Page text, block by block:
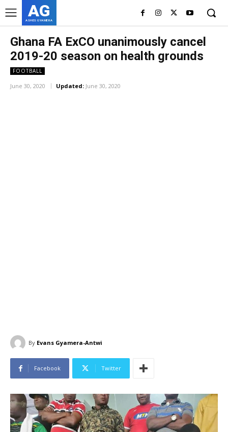
AG
ASHES GYAMERA
Ghana FA ExCO unanimously cancel
2019-20 season on health grounds
FOOTBALL
June 30, 2020 Updated: June 30, 2020
By Evans Gyamera-Antwi
Facebook Twitter